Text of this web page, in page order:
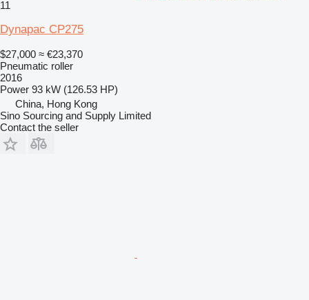
11
Dynapac CP275
$27,000 ≈ €23,370
Pneumatic roller
2016
Power 93 kW (126.53 HP)
China, Hong Kong
Sino Sourcing and Supply Limited
Contact the seller